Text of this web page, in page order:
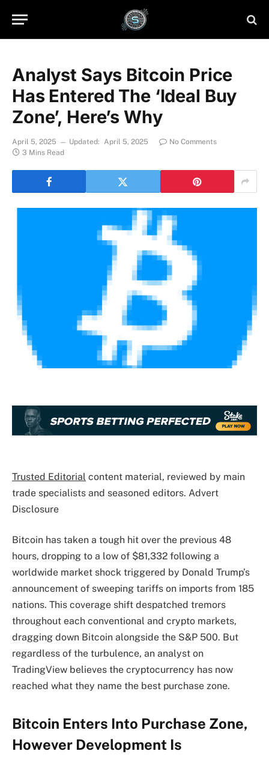
Analyst Says Bitcoin Price
Has Entered The ‘Ideal Buy
Zone’, Here’s Why
April 5, 2025 Updated: April 5, 2025
No Comments
3 Mins Read
Trusted Editorial content material, reviewed by main
trade specialists and seasoned editors. Advert
Disclosure
Bitcoin has taken a tough hit over the previous 48
hours, dropping to a low of $81,332 following a
worldwide market shock triggered by Donald Trump’s
announcement of sweeping tariffs on imports from 185
nations. This coverage shift despatched tremors
throughout each conventional and crypto markets,
dragging down Bitcoin alongside the S&P 500. But
regardless of the turbulence, an analyst on
TradingView believes the cryptocurrency has now
reached what they name the best purchase zone.
Bitcoin Enters Into Purchase Zone,
However Development Is